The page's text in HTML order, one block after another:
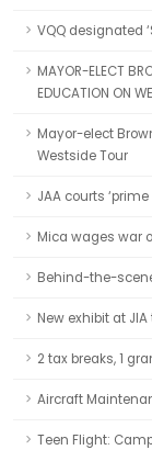
VQQ designated
MAYOR-ELECT
EDUCATION ON
Mayor-elect
Westside Tour
JAA courts ‘prime
Mica wages war
Behind-the-
New exhibit at
2 tax breaks, 1
Aircraft
Teen Flight: